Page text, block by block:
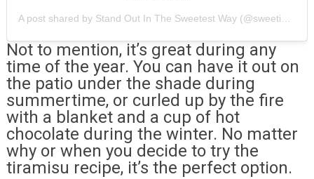
A post shared by Stand Out In The Sweetest Way(@sweetiescookiesandcreations) on
Not to mention, it’s great during any
time of the year. You can have it out on
the patio under the shade during
summertime, or curled up by the fire
with a blanket and a cup of hot
chocolate during the winter. No matter
why or when you decide to try the
tiramisu recipe, it’s the perfect option.